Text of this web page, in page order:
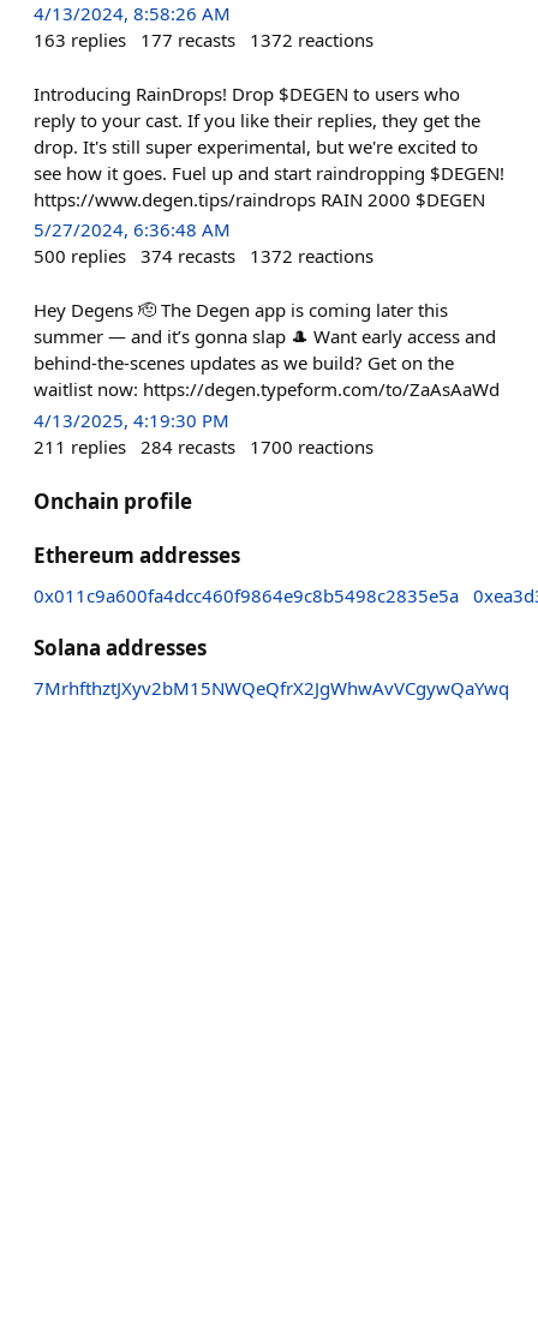
4/13/2024, 8:58:26 AM
163 replies 177 recasts 1372 reactions
Introducing RainDrops! Drop $DEGEN to users who
reply to your cast. If you like their replies, they get the
drop. It's still super experimental, but we're excited to
see how it goes. Fuel up and start raindropping $DEGEN!
https://www.degen.tips/raindrops RAIN 2000 $DEGEN
5/27/2024, 6:36:48 AM
500 replies 374 recasts 1372 reactions
Hey Degens 🫡 The Degen app is coming later this
summer — and it’s gonna slap 🎩 Want early access and
behind-the-scenes updates as we build? Get on the
waitlist now: https://degen.typeform.com/to/ZaAsAaWd
4/13/2025, 4:19:30 PM
211 replies 284 recasts 1700 reactions
Onchain profile
Ethereum addresses
0x011c9a600fa4dcc460f9864e9c8b5498c2835e5a
Solana addresses
7MrhfthztJXyv2bM15NWQeQfrX2JgWhwAvVCgywQaYwq